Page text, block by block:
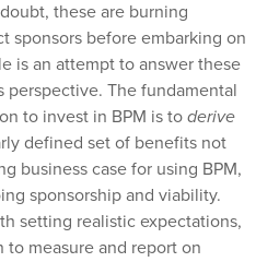
these are burning
sponsors before embarking on
is an attempt to answer these
perspective. The fundamental
to invest in BPM is to derive
defined set of benefits not
business case for using BPM,
sponsorship and viability.
setting realistic expectations,
measure and report on